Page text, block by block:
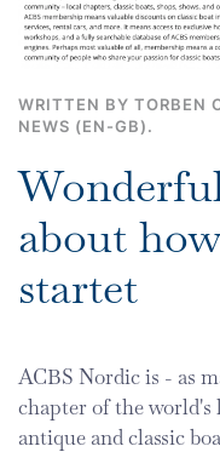
WRITTEN BY TORBEN
NEWS (EN-GB).
about
startet
ACBS Nordic is - as
chapter of the world's
antique and classic